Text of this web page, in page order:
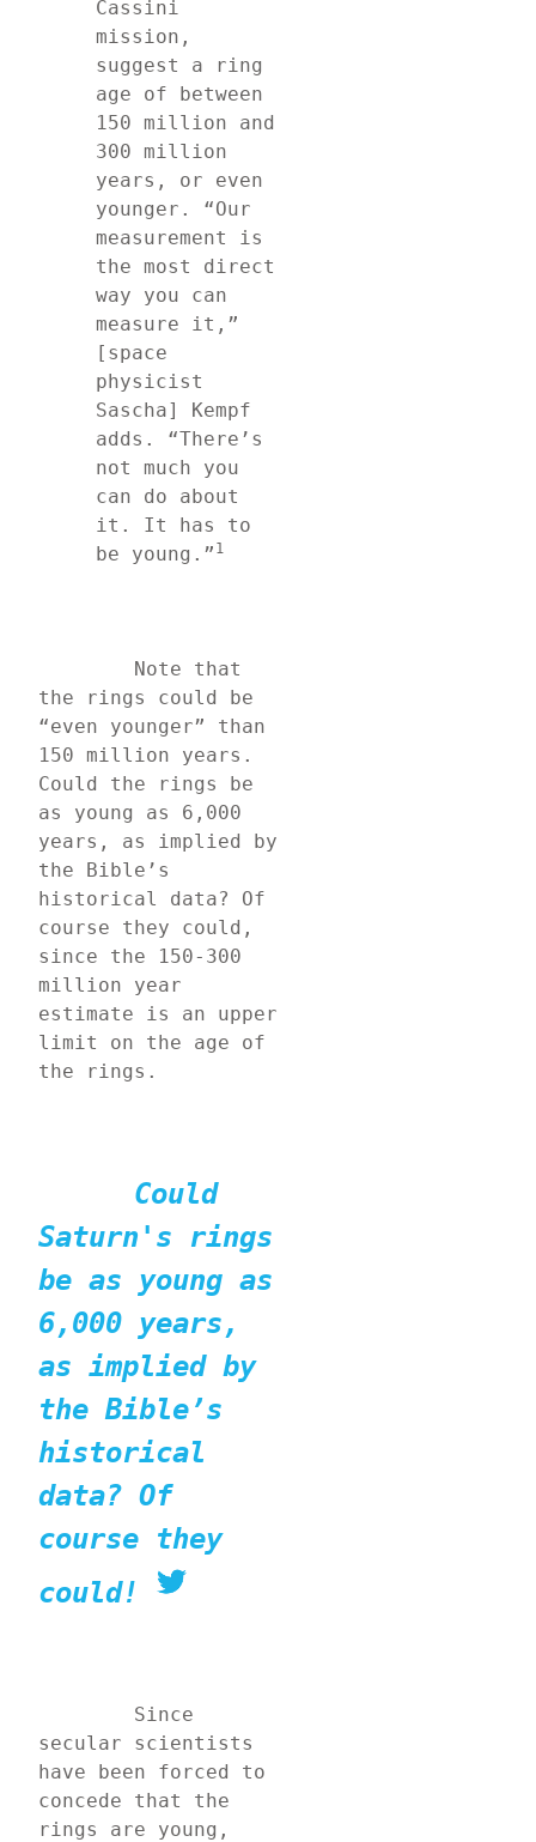
Cassini
mission,
suggest a ring
age of between
150 million and
300 million
years, or even
younger. “Our
measurement is
the most direct
way you can
measure it,”
[space
physicist
Sascha] Kempf
adds. “There’s
not much you
can do about
it. It has to
be young.” 1
the rings could be
“even younger” than
150 million years.
Could the rings be
as young as 6,000
years, as implied by
the Bible’s
historical data? Of
course they could,
since the 150-300
million year
estimate is an upper
limit on the age of
the rings.
Could
Saturn's rings
be as young as
6,000 years,
as implied by
the Bible’s
historical
data? Of
course they
could!
secular scientists
have been forced to
concede that the
rings are young,